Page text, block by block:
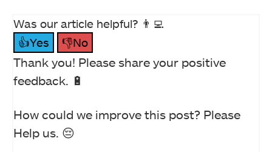
Was our article helpful? 👨‍💻
👍Yes
👎No
Thank you! Please share your positive
feedback. 🔋
How could we improve this post? Please
Help us. 😔